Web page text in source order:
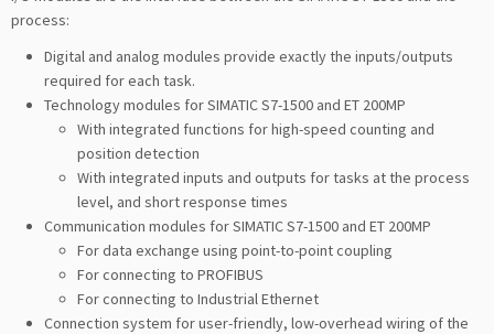
process:
Digital and analog modules provide exactly the inputs/outputs
required for each task.
Technology modules for SIMATIC S7-1500 and ET 200MP
With integrated functions for high-speed counting and
position detection
With integrated inputs and outputs for tasks at the process
level, and short response times
Communication modules for SIMATIC S7-1500 and ET 200MP
For data exchange using point-to-point coupling
For connecting to PROFIBUS
For connecting to Industrial Ethernet
Connection system for user-friendly, low-overhead wiring of the